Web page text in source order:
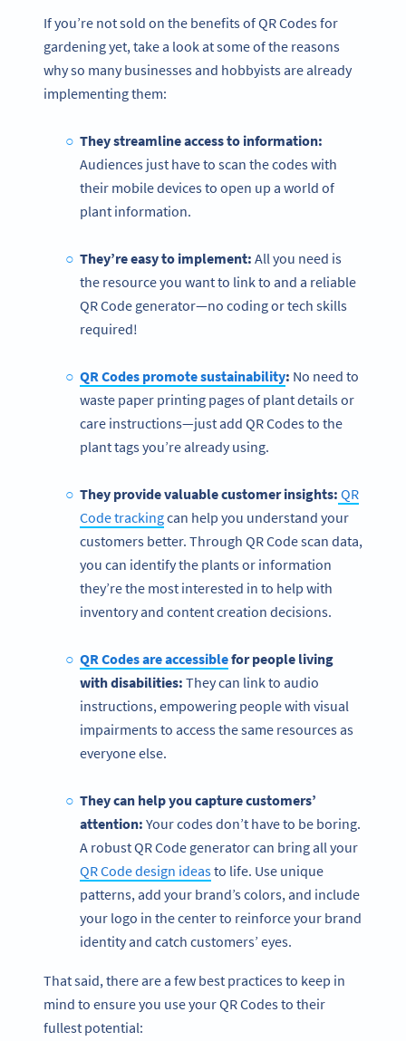
If you’re not sold on the benefits of QR Codes for
gardening yet, take a look at some of the reasons
why so many businesses and hobbyists are already
implementing them:
They streamline access to information:
Audiences just have to scan the codes with
their mobile devices to open up a world of
plant information.
They’re easy to implement: All you need is
the resource you want to link to and a reliable
QR Code generator—no coding or tech skills
required!
QR Codes promote sustainability: No need to
waste paper printing pages of plant details or
care instructions—just add QR Codes to the
plant tags you’re already using.
They provide valuable customer insights: QR
Code trackingcan help you understand your
customers better. Through QR Code scan data,
you can identify the plants or information
they’re the most interested in to help with
inventory and content creation decisions.
QR Codes are accessiblefor people living
with disabilities: They can link to audio
instructions, empowering people with visual
impairments to access the same resources as
everyone else.
They can help you capture customers’
attention: Your codes don’t have to be boring.
A robust QR Code generator can bring all your
QR Code design ideasto life. Use unique
patterns, add your brand’s colors, and include
your logo in the center to reinforce your brand
identity and catch customers’ eyes.
That said, there are a few best practices to keep in
mind to ensure you use your QR Codes to their
fullest potential: